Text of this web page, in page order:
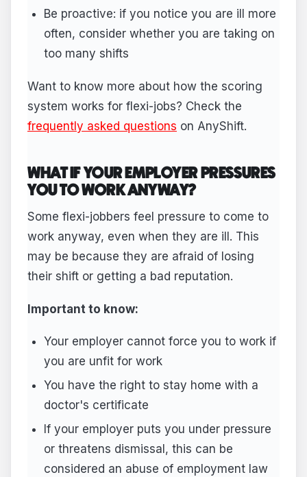
Be proactive: if you notice you are ill more
often, consider whether you are taking on
too many shifts
Want to know more about how the scoring
system works for flexi-jobs? Check the
frequently asked questions on AnyShift.
WHAT IF YOUR EMPLOYER PRESSURES
YOU TO WORK ANYWAY?
Some flexi-jobbers feel pressure to come to
work anyway, even when they are ill. This
may be because they are afraid of losing
their shift or getting a bad reputation.
Important to know:
Your employer cannot force you to work if
you are unfit for work
You have the right to stay home with a
doctor's certificate
If your employer puts you under pressure
or threatens dismissal, this can be
considered an abuse of employment law